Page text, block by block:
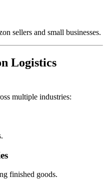
sellers and small businesses.
Logistics
multiple industries:
finished goods.